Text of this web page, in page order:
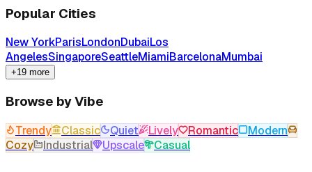
Popular Cities
New YorkParisLondonDubaiLos
AngelesSingaporeSeattleMiamiBarcelonaMumbai
+19 more
Browse by Vibe
Trendy Classic Quiet Lively Romantic
Modern
Cozy
Industrial Upscale Casual